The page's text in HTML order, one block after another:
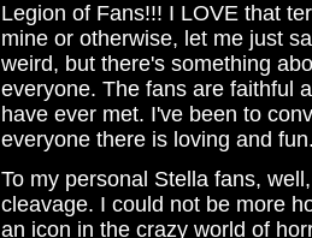
Legion of Fans!!! I LOVE that
mine or otherwise, let me just
weird, but there's something
everyone. The fans are faithful
have ever met. I've been to
everyone there is loving and
To my personal Stella fans,
cleavage. I could not be more
an icon in the crazy world of